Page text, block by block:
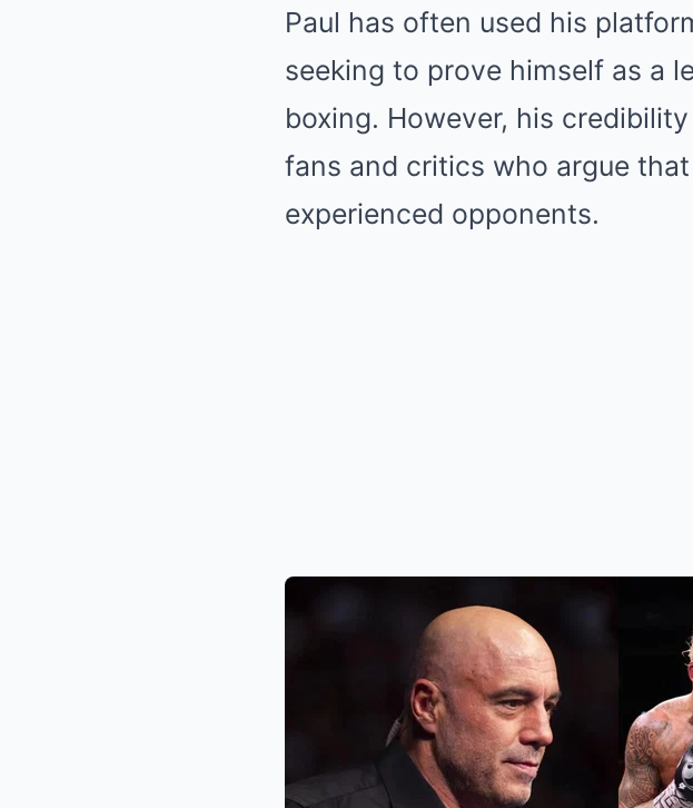
Paul has often used his
seeking to prove himself as a
boxing. However, his
fans and critics who argue
experienced opponents.